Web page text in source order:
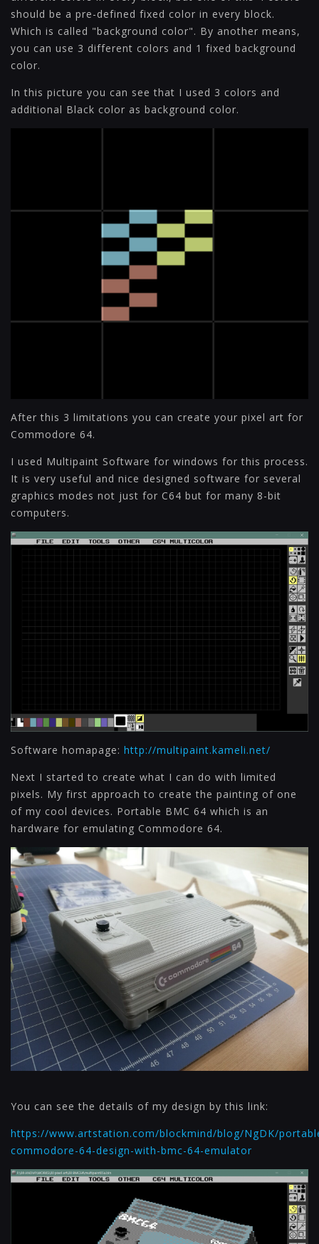
should be a pre-defined fixed color in every block.
Which is called "background color". By another means,
you can use 3 different colors and 1 fixed background
color.
In this picture you can see that I used 3 colors and
additional Black color as background color.
After this 3 limitations you can create your pixel art for
Commodore 64.
I used Multipaint Software for windows for this process.
It is very useful and nice designed software for several
graphics modes not just for C64 but for many 8-bit
computers.
Software homapage: http://multipaint.kameli.net/
Next I started to create what I can do with limited
pixels. My first approach to create the painting of one
of my cool devices. Portable BMC 64 which is an
hardware for emulating Commodore 64.
You can see the details of my design by this link:
https://www.artstation.com/blockmind/blog/NgDK/
commodore-64-design-with-bmc-64-emulator